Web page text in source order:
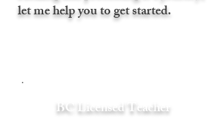
let me help you to get started.
BC Licensed Teacher